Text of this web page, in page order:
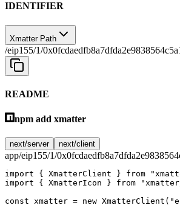
IDENTIFIER
Xmatter Path
/eip155/1/
README
npm add xmatter
next/server next/client
app/eip155/1/
import { XmatterClient } from
import { XmatterIcon } from
const xmatter = new XmatterClient (